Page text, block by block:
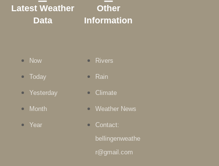
Latest Weather
Data
Now
Today
Yesterday
Month
Year
Other
Information
Rivers
Rain
Climate
Weather News
Contact:
bellingenweathe
r@gmail.com